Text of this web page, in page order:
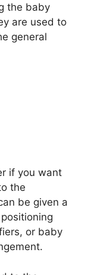
the baby
are used to
general
if you want
the
be given a
or baby